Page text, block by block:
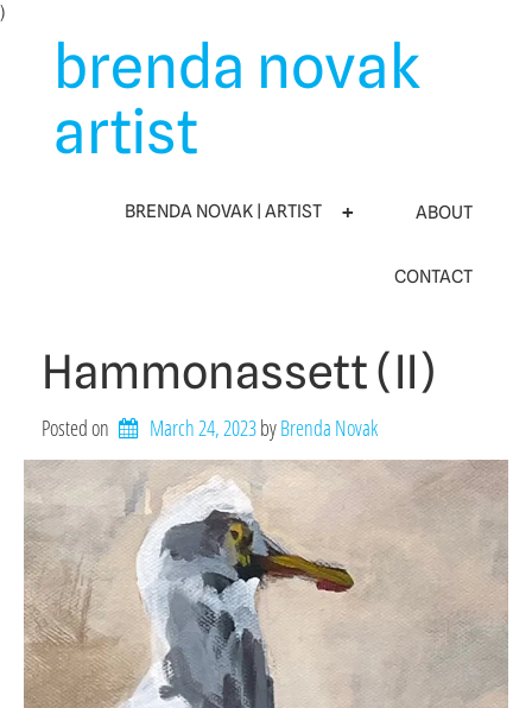
)
Skip
brenda novak
artist
BRENDA NOVAK | ARTIST ABOUT
CONTACT
Hammonassett (II)
Posted on March 24, 2023by Brenda Novak